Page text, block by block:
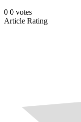
0 0 votes
Article Rating